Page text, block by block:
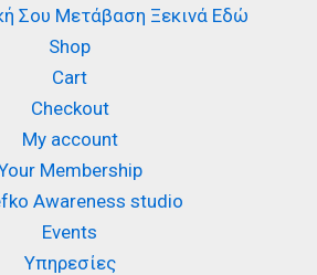
Σου Μετάβαση Ξεκινά Εδώ
Shop
Cart
Checkout
My account
Membership
Awareness studio
Events
Υπηρεσίες